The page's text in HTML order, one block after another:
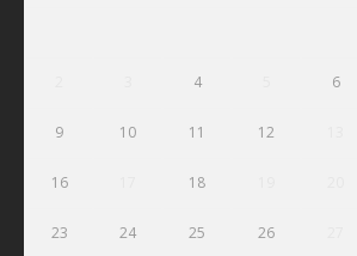
4 6
9 10 11 12
16 18
23 24 25 26